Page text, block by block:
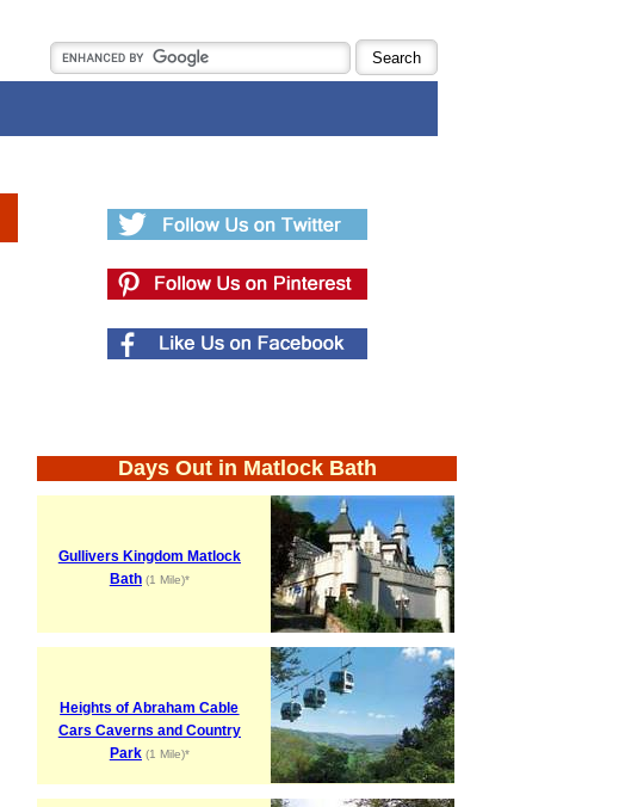
Days Out in Matlock Bath
Gullivers Kingdom Matlock
Bath(1 Mile)*
Heights of Abraham Cable
Cars Caverns and Country
Park(1 Mile)*